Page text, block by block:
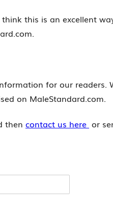
this is an excellent
for our readers.
on MaleStandard.com.
then contact us here or